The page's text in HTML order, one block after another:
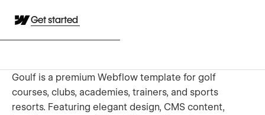
Get started
Goulf is a premium Webflow template for golf
courses, clubs, academies, trainers, and sports
resorts. Featuring elegant design, CMS content,